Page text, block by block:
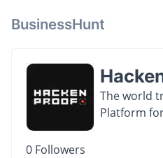
BusinessHunt
The world
Platform
0 Followers